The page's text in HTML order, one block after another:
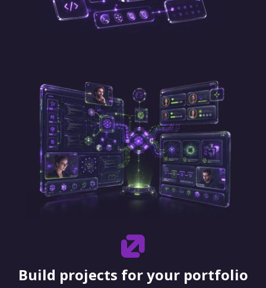
Build projects for your portfolio